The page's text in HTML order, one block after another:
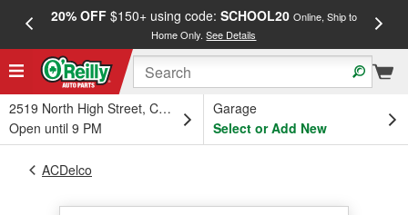
20% OFF$150+ using code: SCHOOL20 Online, Ship to
Home Only.See Details
2519 North High Street, Columbus, OH
Open until 9 PM
Garage
Select or Add New
ACDelco